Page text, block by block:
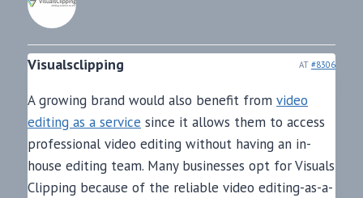
Visualsclipping AT #8306
A growing brand would also benefit from video
editing as a service since it allows them to access
professional video editing without having an in-
house editing team. Many businesses opt for Visuals
Clipping because of the reliable video editing-as-a-